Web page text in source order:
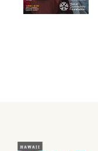
Style Spotlights